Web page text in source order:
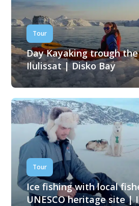
Tour
Day Kayaking trough
Ilulissat | Disko Bay
Tour
Ice fishing with local
UNESCO heritage site |